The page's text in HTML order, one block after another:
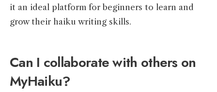
it an ideal platform for beginners to learn and
grow their haiku writing skills.
Can I collaborate with others on
MyHaiku?